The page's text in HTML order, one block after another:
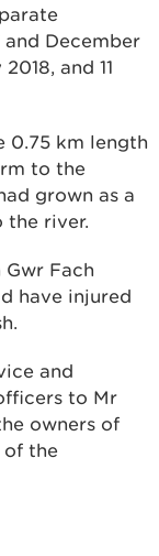
and December
and 11
0.75 km length
to the
grown as a
the river.
Fach
have injured
and
to Mr
owners of
the